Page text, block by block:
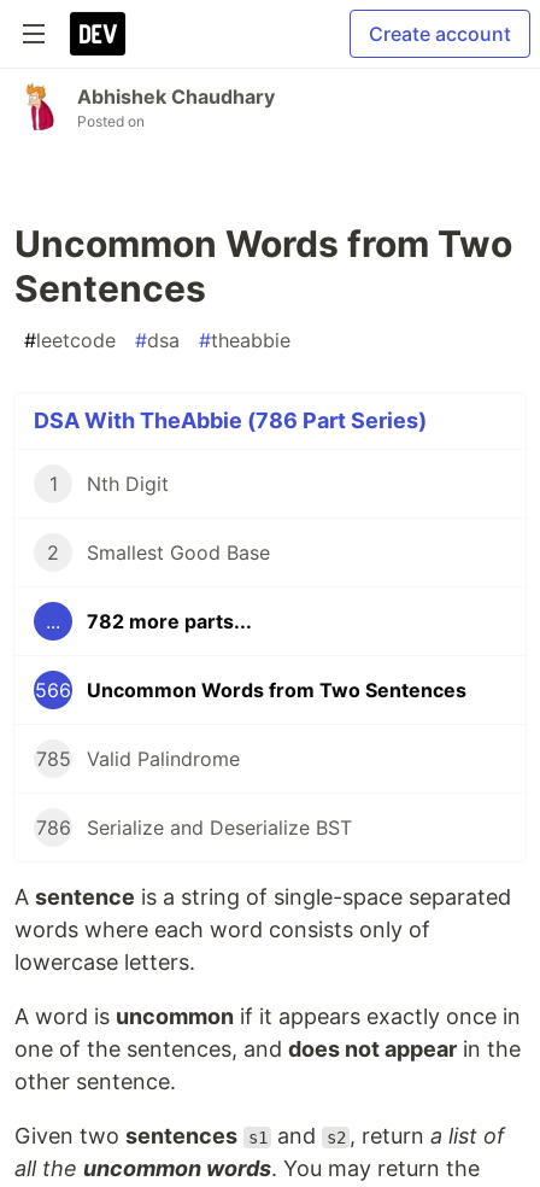
Create account
Abhishek Chaudhary
Posted on
Uncommon Words from Two
Sentences
#leetcode #dsa #theabbie
DSA With TheAbbie (786 Part Series)
1 Nth Digit
2 Smallest Good Base
... 782 more parts...
566 Uncommon Words from Two Sentences
785 Valid Palindrome
786 Serialize and Deserialize BST
A sentence is a string of single-space separated
words where each word consists only of
lowercase letters.
A word is uncommon if it appears exactly once in
one of the sentences, and does not appear in the
other sentence.
Given two sentences s1 and s2 , returna list of
all the uncommon words. You may return the